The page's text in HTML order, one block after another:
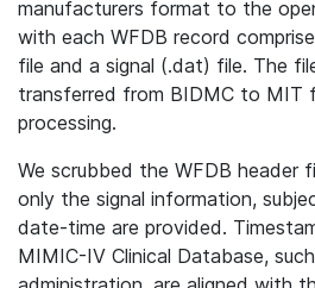
manufacturers format to the
with each WFDB record
file and a signal (.dat) file. The
transferred from BIDMC to MIT
processing.
We scrubbed the WFDB header
only the signal information,
date-time are provided.
MIMIC-IV Clinical Database,